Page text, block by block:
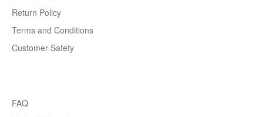
Return Policy
Terms and Conditions
Customer Safety
FAQ